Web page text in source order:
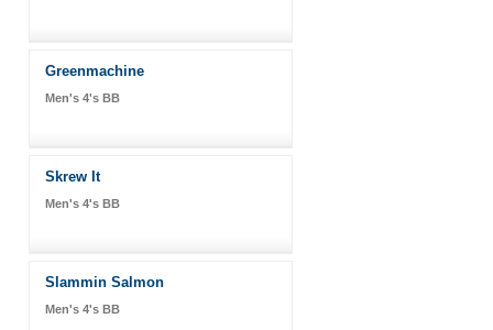
Greenmachine
Men's 4's BB
Skrew It
Men's 4's BB
Slammin Salmon
Men's 4's BB